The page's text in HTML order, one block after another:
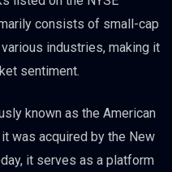
consists of small-cap
industries, making it
sentiment.
known as the American
was acquired by the New
it serves as a platform